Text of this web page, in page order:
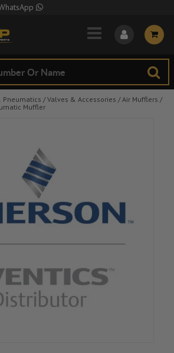
Skip to Main Content
Pneumatics / Valves & Accessories / Air Mufflers /
Muffler